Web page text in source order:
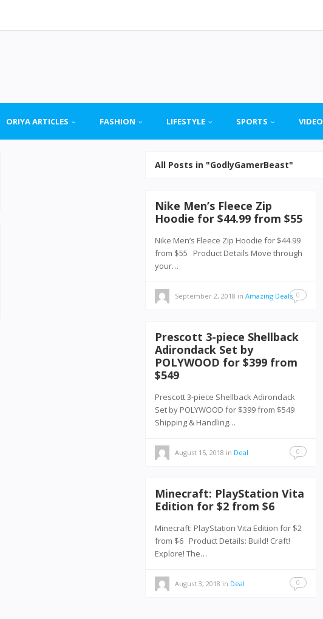
ORIYA ARTICLES FASHION LIFESTYLE SPORTS VIDEO
All Posts in "GodlyGamerBeast"
Nike Men’s Fleece Zip
Hoodie for $44.99 from $55
Nike Men’s Fleece Zip Hoodie for $44.99
from $55 Product Details Move through
your…
September 2, 2018 in Amazing Deals 0
Prescott 3-piece Shellback
Adirondack Set by
POLYWOOD for $399 from
$549
Prescott 3-piece Shellback Adirondack
Set by POLYWOOD for $399 from $549
Shipping & Handling…
August 15, 2018 in Deal 0
Minecraft: PlayStation Vita
Edition for $2 from $6
Minecraft: PlayStation Vita Edition for $2
from $6 Product Details: Build! Craft!
Explore! The…
August 3, 2018 in Deal 0